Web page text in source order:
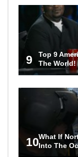
9
Top 9
The World!
10What If
Into The